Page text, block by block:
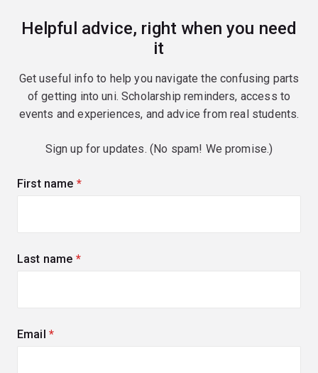
Helpful advice, right when you need
it
Get useful info to help you navigate the confusing parts
of getting into uni. Scholarship reminders, access to
events and experiences, and advice from real students.
Sign up for updates. (No spam! We promise.)
First name (required)
Last name (required)
Email (required)